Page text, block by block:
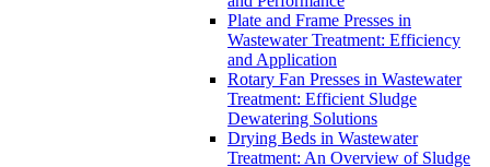
Plate and Frame Presses in
Wastewater Treatment: Efficiency
and Application
Rotary Fan Presses in Wastewater
Treatment: Efficient Sludge
Dewatering Solutions
Drying Beds in Wastewater
Treatment: An Overview of Sludge